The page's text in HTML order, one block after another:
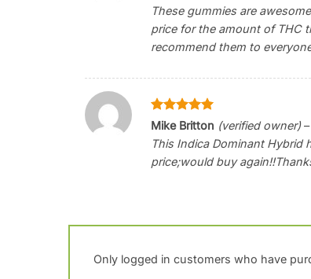
These gummies are
price for the amount of THC
recommend them to
Rated5
Mike Britton (verified owner) –
This Indica Dominant Hybrid
price;would buy
Only logged in customers who have